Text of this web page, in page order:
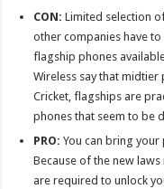
CON: Limited selection
other companies have
flagship phones
Wireless say that
Cricket, flagships are
phones that seem to be
PRO: You can bring
Because of the new
are required to unlock